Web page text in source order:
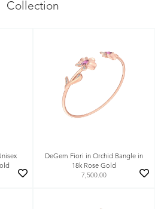
Collection
DeGem Fiori in Orchid Bangle in
18k Rose Gold
7,500.00